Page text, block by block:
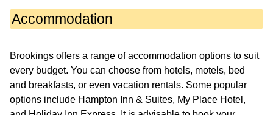
Accommodation
Brookings offers a range of accommodation options to suit
every budget. You can choose from hotels, motels, bed
and breakfasts, or even vacation rentals. Some popular
options include Hampton Inn & Suites, My Place Hotel,